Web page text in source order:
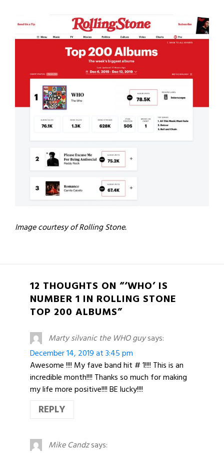
Image courtesy of Rolling Stone.
12 THOUGHTS ON “‘WHO’ IS
NUMBER 1 IN ROLLING STONE
TOP 200 ALBUMS”
Marty silvanic the WHO guysays:
December 14, 2019 at 3:45 pm
Awesome !!!! My fave band hit # 1!!!! This is an
incredible month!!!! Thanks so much for making
my life more positive!!!! BE lucky!!!!
REPLY
Mike Candzsays: